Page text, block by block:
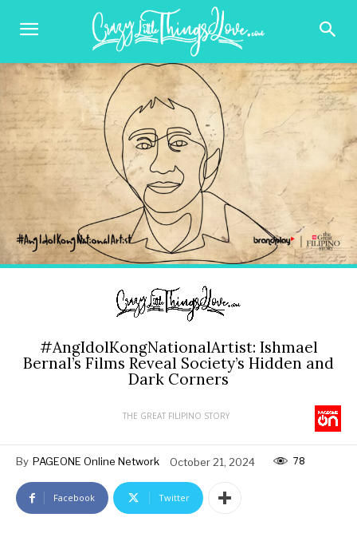
#AngIdolKongNationalArtist: Ishmael
Bernal’s Films Reveal Society’s Hidden and
Dark Corners
THE GREAT FILIPINO STORY
By PAGEONE Online Network October 21, 2024 78
Facebook Twitter